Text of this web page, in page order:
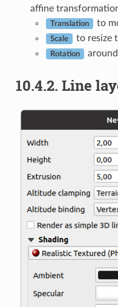
affine
Translation to
Scale to resize
Rotation
10.4.2. Line